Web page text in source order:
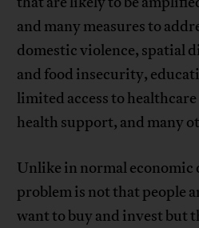
and many measures to
domestic violence, spatial
and food insecurity,
limited access to
health support, and many
Unlike in normal
problem is not that people
want to buy and invest but